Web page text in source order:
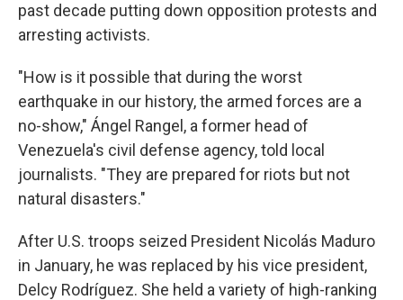
past decade putting down opposition protests and
arresting activists.
"How is it possible that during the worst
earthquake in our history, the armed forces are a
no-show," Ángel Rangel, a former head of
Venezuela's civil defense agency, told local
journalists. "They are prepared for riots but not
natural disasters."
After U.S. troops seized President Nicolás Maduro
in January, he was replaced by his vice president,
Delcy Rodríguez. She held a variety of high-ranking